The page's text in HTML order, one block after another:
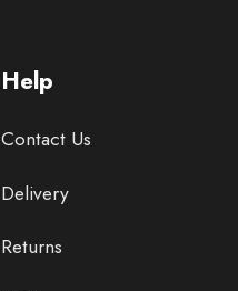
Help
Contact Us
Delivery
Returns